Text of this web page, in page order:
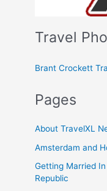
Travel
Brant Crockett
Pages
About TravelXL
Amsterdam and
Getting Married
Republic